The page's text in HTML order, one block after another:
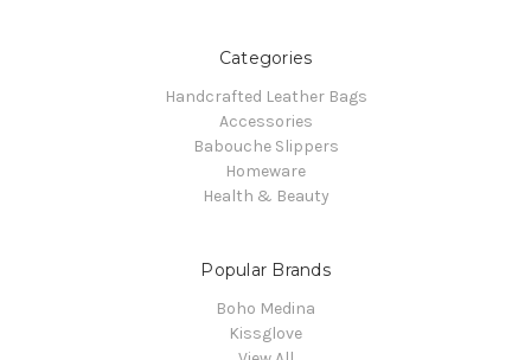
Categories
Handcrafted Leather Bags
Accessories
Babouche Slippers
Homeware
Health & Beauty
Popular Brands
Boho Medina
Kissglove